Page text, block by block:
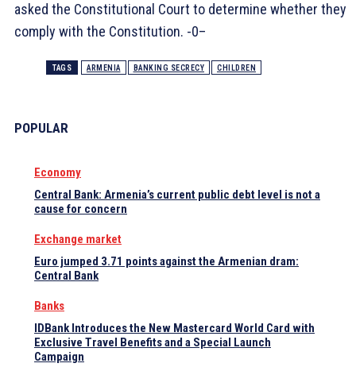
asked the Constitutional Court to determine whether they
comply with the Constitution. -0–
TAGS ARMENIA BANKING SECRECY CHILDREN
POPULAR
Economy
Central Bank: Armenia’s current public debt level is not a
cause for concern
Exchange market
Euro jumped 3.71 points against the Armenian dram:
Central Bank
Banks
IDBank Introduces the New Mastercard World Card with
Exclusive Travel Benefits and a Special Launch
Campaign